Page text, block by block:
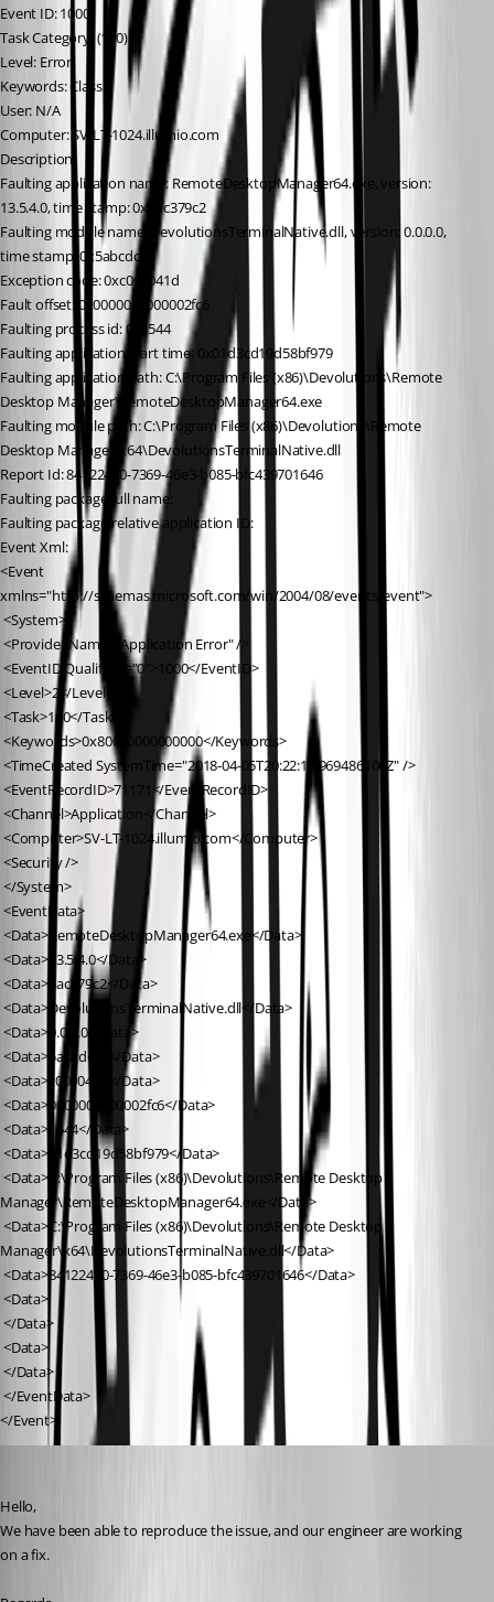
Event ID: 1000
Task Category: (100)
Level: Error
Keywords: Classic
User: N/A
Computer: SV-LT-1024.illumio.com
Description:
Faulting application name: RemoteDesktopManager64.exe, version:
13.5.4.0, time stamp: 0x5ac379c2
Faulting module name: DevolutionsTerminalNative.dll, version: 0.0.0.0,
time stamp: 0x5abcdc93
Exception code: 0xc000041d
Fault offset: 0x0000000000002fc6
Faulting process id: 0x1544
Faulting application start time: 0x01d3cd19d58bf979
Faulting application path: C:\Program Files (x86)\Devolutions\Remote
Desktop Manager\RemoteDesktopManager64.exe
Faulting module path: C:\Program Files (x86)\Devolutions\Remote
Desktop Manager\x64\DevolutionsTerminalNative.dll
Report Id: 84122470-7369-46e3-b085-bfc439701646
Faulting package full name:
Faulting package-relative application ID:
Event Xml:
<Event
xmlns="http://schemas.microsoft.com/win/2004/08/events/event">
<System>
<Provider Name="Application Error" />
<EventID Qualifiers="0">1000</EventID>
<Level>2</Level>
<Task>100</Task>
<Keywords>0x80000000000000</Keywords>
<TimeCreated SystemTime="2018-04-05T20:22:18.969486100Z" />
<EventRecordID>71171</EventRecordID>
<Channel>Application</Channel>
<Computer>SV-LT-1024.illumio.com</Computer>
<Security />
</System>
<EventData>
<Data>RemoteDesktopManager64.exe</Data>
<Data>13.5.4.0</Data>
<Data>5ac379c2</Data>
<Data>DevolutionsTerminalNative.dll</Data>
<Data>0.0.0.0</Data>
<Data>5abcdc93</Data>
<Data>c000041d</Data>
<Data>0000000000002fc6</Data>
<Data>1544</Data>
<Data>01d3cd19d58bf979</Data>
Manager\RemoteDesktopManager64.exe</Data>
Manager\x64\DevolutionsTerminalNative.dll</Data>
<Data>84122470-7369-46e3-b085-bfc439701646</Data>
<Data>
</Data>
<Data>
</Data>
</EventData>
</Event>
Hello,
We have been able to reproduce the issue, and our engineer are working
on a fix.